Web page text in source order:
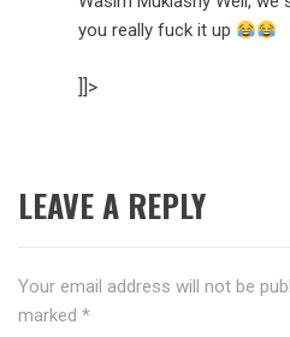
you really fuck it up
]]>
LEAVE A REPLY
Your email address will not be
marked *